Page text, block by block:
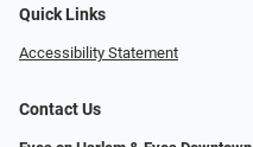
Quick Links
Accessibility Statement
Contact Us